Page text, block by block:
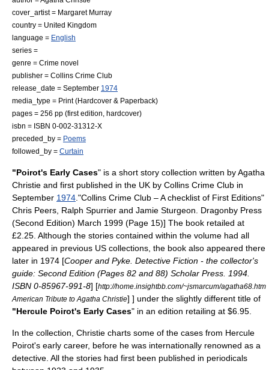
cover_artist = Margaret Murray
country = United Kingdom
language = English
series =
genre = Crime novel
publisher = Collins Crime Club
release_date = September 1974
media_type = Print (Hardcover & Paperback)
pages = 256 pp (first edition, hardcover)
isbn = ISBN 0-002-31312-X
preceded_by = Poems
followed_by = Curtain
"Poirot's Early Cases" is a short story collection written byAgatha
Christie and first published in the UK by Collins Crime Club in
September 1974 "Collins Crime Club – A checklist of First Editions"
Chris Peers, Ralph Spurrier and Jamie Sturgeon. Dragonby Press
(Second Edition) March 1999 (Page 15)] The book retailed at
£2.25 . Although the stories contained within the volume had all
appeared in previous US collections, the book also appeared there
later in 1974 [Cooper and Pyke. Detective Fiction - the collector's
guide: Second Edition (Pages 82 and 88) Scholar Press. 1994.
ISBN 0-85967-991-8] [http://home.insightbb.com/~jsmarcum/agatha68.htm
American Tribute to Agatha Christie] ] under the slightly different title of
"Hercule Poirot's Early Cases" in an edition retailing at $6.95.
In the collection, Christie charts some of the cases from Hercule
Poirot's early career, before he was internationally renowned as a
detective . All the stories had first been published in periodicals